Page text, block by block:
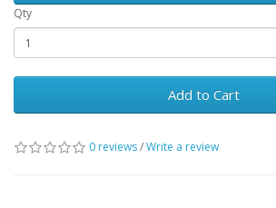
Qty
Add to Cart
0 reviews/Write a review